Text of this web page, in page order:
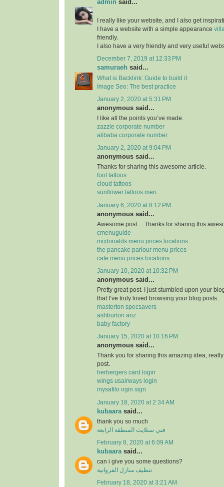
admin said...
I really like your website, and I also get
I have a website with a simple appearance
friendly.
I also have a very friendly and very useful
December 7, 2019 at 12:33 PM
samuraeh said...
What is Backlink: Guide to build it
Image Seo: The best practice
January 2, 2020 at 5:31 PM
anonymous said...
I like all the points you’ve made.
zazzle corporate number
alibaba corporate number
January 2, 2020 at 9:04 PM
anonymous said...
Thanks for sharing this awesome article.
foot tattoos
cloud tattoos
sunflower tattoos men
January 6, 2020 at 8:12 PM
anonymous said...
Awesome post….Thanks for sharing this
cmenuguide
mcdonalds menu prices locations
the pancake parlour menu prices
cafe menu prices locations
January 10, 2020 at 10:32 PM
anonymous said...
Pretty great post. I just stumbled upon your
that I’ve truly loved browsing your blog posts.
masterton specsavers
ashburton anz
baby factory
January 15, 2020 at 10:16 PM
anonymous said...
Thank you for sharing this amazing idea,
post.
herbergers card login
wings usairways login
mysafilo ogin sign
January 18, 2020 at 2:34 AM
kubaara said...
thank you so much
فني ستلايت المنطقة الرابعة
February 8, 2020 at 6:09 AM
kubaarasaid...
can i give you some questions?
تنظيف منازل الفروانية
February 18, 2020 at 3:21 AM